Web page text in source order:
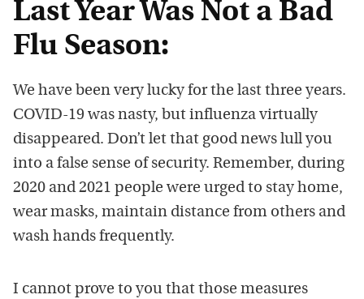
Last Year Was Not a Bad
Flu Season:
We have been very lucky for the last three years.
COVID-19 was nasty, but influenza virtually
disappeared. Don’t let that good news lull you
into a false sense of security. Remember, during
2020 and 2021 people were urged to stay home,
wear masks, maintain distance from others and
wash hands frequently.
I cannot prove to you that those measures